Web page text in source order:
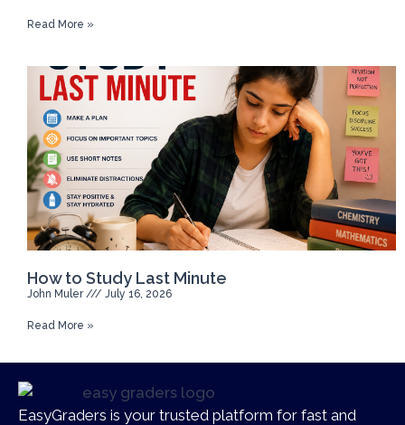
Read More »
How to Study Last Minute
John Muler July 16, 2026
Read More »
EasyGraders is your trusted platform for fast and